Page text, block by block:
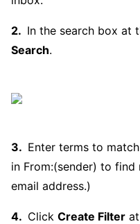
In the search box at
Search.
Enter terms to
in From:(sender) to
email address.)
Click Create Filter